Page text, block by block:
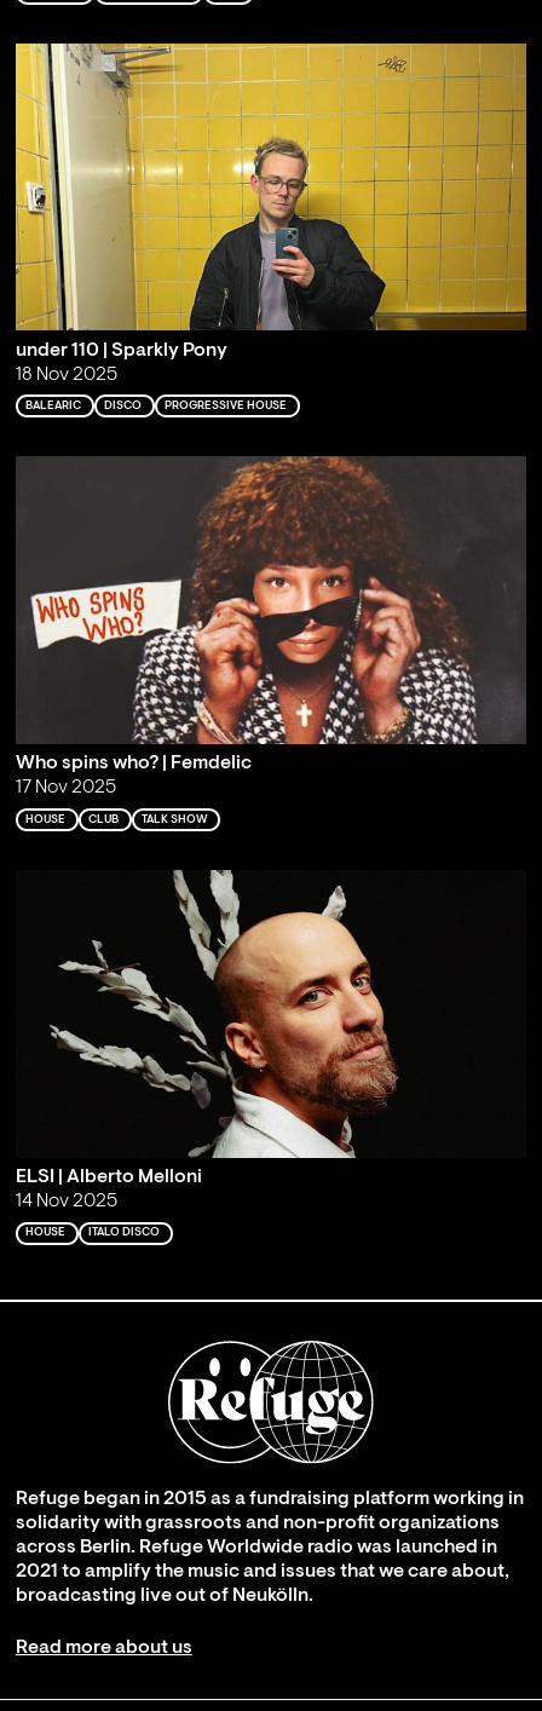
under 110 | Sparkly Pony
18 Nov 2025
BALEARIC DISCO PROGRESSIVE HOUSE
Who spins who? | Femdelic
17 Nov 2025
HOUSE CLUB TALK SHOW
ELSI | Alberto Melloni
14 Nov 2025
HOUSE ITALO DISCO
Refuge began in 2015 as a fundraising platform working in
solidarity with grassroots and non-profit organizations
across Berlin. Refuge Worldwide radio was launched in
2021 to amplify the music and issues that we care about,
broadcasting live out of Neukölln.
Read more about us